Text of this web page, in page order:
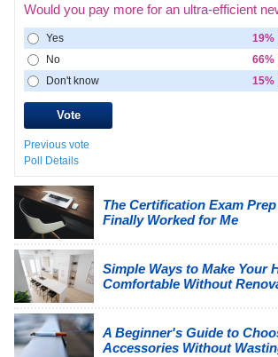
Would you pay more for an ultra-efficient
Yes
19%
No
66%
Don't know
15%
Previous vote
Poll Details
The Certification Exam
Finally Worked for Me
Simple Ways to Make Your
Comfortable Without
A Beginner's Guide to
Accessories Without